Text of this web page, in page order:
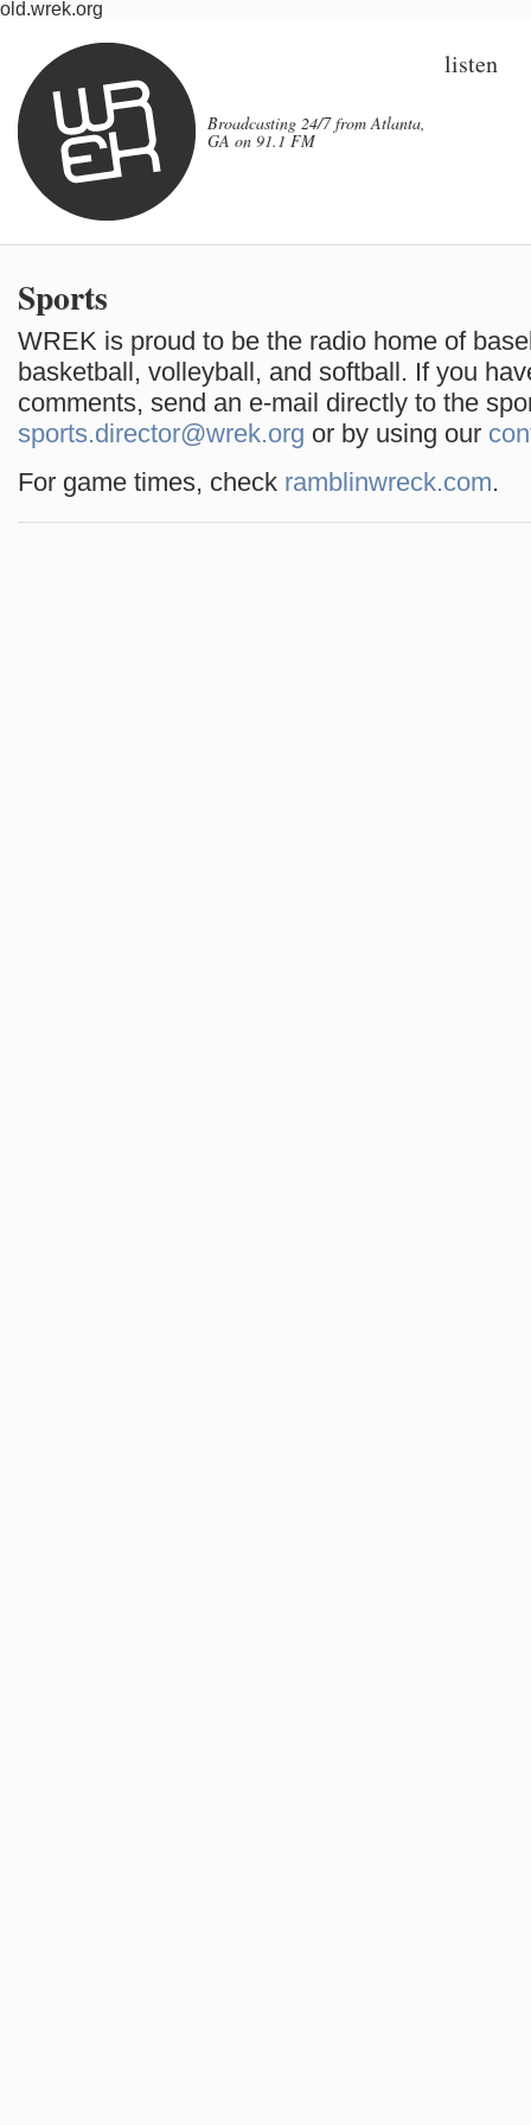
old.wrek.org
Broadcasting 24/7 from Atlanta,
GA on 91.1 FM
listen
Sports
WREK is proud to be the radio home of
basketball, volleyball, and softball. If you
comments, send an e-mail directly to the
sports.director@wrek.org or by using our
For game times, check ramblinwreck.com.